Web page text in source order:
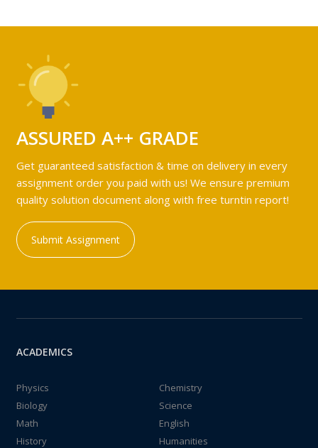
ASSURED A++ GRADE
Get guaranteed satisfaction & time on delivery in every
assignment order you paid with us! We ensure premium
quality solution document along with free turntin report!
Submit Assignment
ACADEMICS
Physics
Chemistry
Biology
Science
Math
English
History
Humanities